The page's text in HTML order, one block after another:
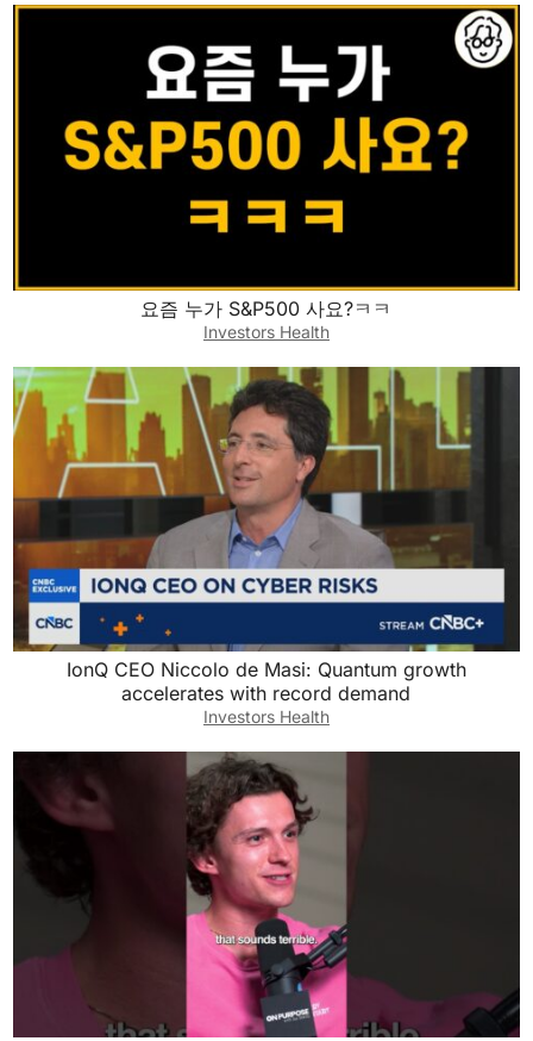
요즘 누가 S&P500 사요?ㅋㅋ
Investors Health
IonQ CEO Niccolo de Masi: Quantum growth
accelerates with record demand
Investors Health